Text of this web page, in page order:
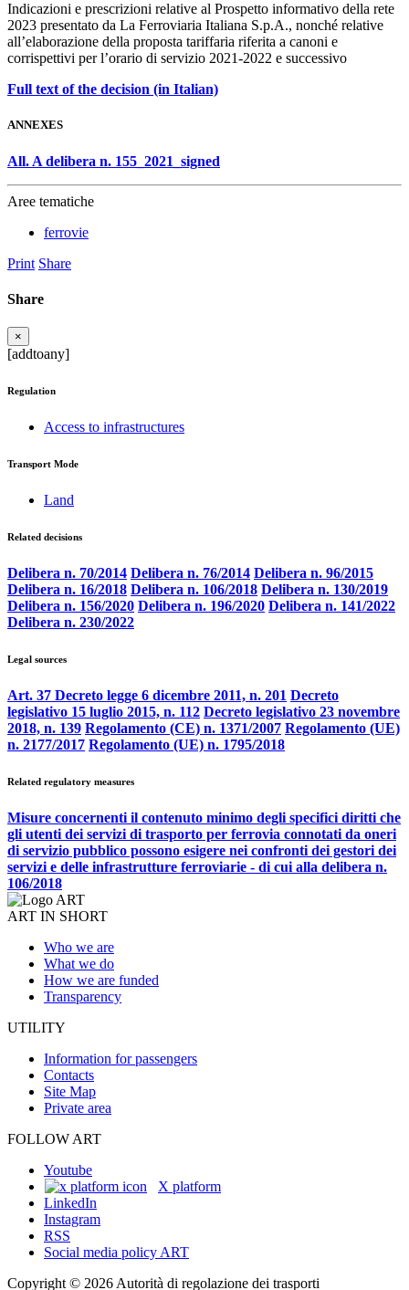
Indicazioni e prescrizioni relative al Prospetto informativo della rete
2023 presentato da La Ferroviaria Italiana S.p.A., nonché relative
all’elaborazione della proposta tariffaria riferita a canoni e
corrispettivi per l’orario di servizio 2021-2022 e successivo
Full text of the decision (in Italian)
ANNEXES
All. A delibera n. 155_2021_signed
Aree tematiche
ferrovie
Print Share
Share
×
[addtoany]
Regulation
Access to infrastructures
Transport Mode
Land
Related decisions
Delibera n. 70/2014 Delibera n. 76/2014 Delibera n. 96/2015
Delibera n. 16/2018 Delibera n. 106/2018 Delibera n. 130/2019
Delibera n. 156/2020 Delibera n. 196/2020 Delibera n. 141/2022
Delibera n. 230/2022
Legal sources
Art. 37 Decreto legge 6 dicembre 2011, n. 201 Decreto
legislativo 15 luglio 2015, n. 112 Decreto legislativo 23 novembre
2018, n. 139 Regolamento (CE) n. 1371/2007 Regolamento (UE)
n. 2177/2017 Regolamento (UE) n. 1795/2018
Related regulatory measures
Misure concernenti il contenuto minimo degli specifici diritti che
gli utenti dei servizi di trasporto per ferrovia connotati da oneri
di servizio pubblico possono esigere nei confronti dei gestori dei
servizi e delle infrastrutture ferroviarie - di cui alla delibera n.
106/2018
ART IN SHORT
Who we are
What we do
How we are funded
Transparency
UTILITY
Information for passengers
Contacts
Site Map
Private area
FOLLOW ART
Youtube
X platform
LinkedIn
Instagram
RSS
Social media policy ART
Copyright © 2026 Autorità di regolazione dei trasporti